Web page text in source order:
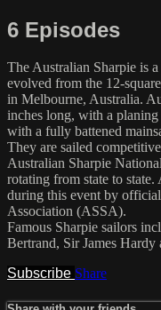
6 Episodes
The Australian Sharpie is
evolved from the 12-
in Melbourne, Australia.
inches long, with a planing
with a fully battened
They are sailed
Australian Sharpie
rotating from state to
during this event by
Association (ASSA).
Famous Sharpie sailors
Bertrand, Sir James Hardy
Subscribe Share